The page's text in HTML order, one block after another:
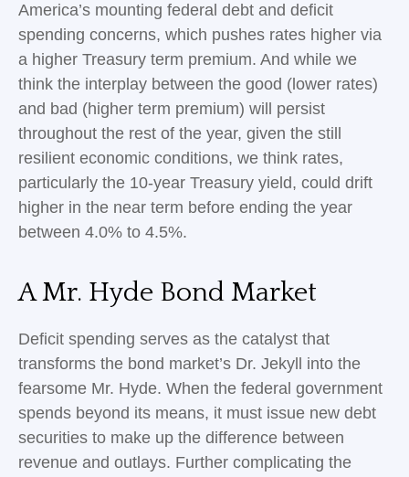
America’s mounting federal debt and deficit
spending concerns, which pushes rates higher via
a higher Treasury term premium. And while we
think the interplay between the good (lower rates)
and bad (higher term premium) will persist
throughout the rest of the year, given the still
resilient economic conditions, we think rates,
particularly the 10-year Treasury yield, could drift
higher in the near term before ending the year
between 4.0% to 4.5%.
A Mr. Hyde Bond Market
Deficit spending serves as the catalyst that
transforms the bond market’s Dr. Jekyll into the
fearsome Mr. Hyde. When the federal government
spends beyond its means, it must issue new debt
securities to make up the difference between
revenue and outlays. Further complicating the